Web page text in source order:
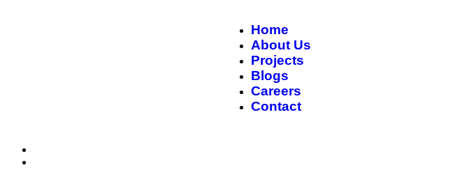
Home
About Us
Projects
Blogs
Careers
Contact